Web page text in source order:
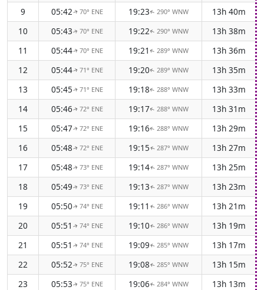
9
05:42↑ 70° ENE 19:23↑ 290° WNW
13h 40m
10
05:43↑ 70° ENE 19:22↑ 290° WNW
13h 38m
11
05:44↑ 70° ENE 19:21 ↑ 289° WNW
13h 36m
12
05:44↑ 71° ENE 19:20↑ 289° WNW
13h 35m
13
05:45↑ 71° ENE 19:18↑ 288° WNW
13h 33m
14
05:46↑ 72° ENE 19:17↑ 288° WNW
13h 31m
15
05:47↑ 72° ENE 19:16↑ 288° WNW
13h 29m
16
05:48↑ 72° ENE 19:15↑ 287° WNW
13h 27m
17
05:48↑ 73° ENE 19:14↑ 287° WNW
13h 25m
18
05:49↑ 73° ENE 19:13↑ 287° WNW
13h 23m
19
05:50↑ 74° ENE 19:11 ↑ 286° WNW
13h 21m
20
05:51 ↑ 74° ENE 19:10↑ 286° WNW
13h 19m
21
05:51 ↑ 74° ENE 19:09↑ 285° WNW
13h 17m
22
05:52↑ 75° ENE 19:08↑ 285° WNW
13h 15m
23
05:53↑ 75° ENE 19:06↑ 284° WNW
13h 13m